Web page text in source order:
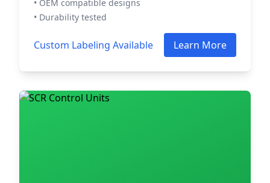
• OEM compatible designs
• Durability tested
Custom Labeling Available Learn More